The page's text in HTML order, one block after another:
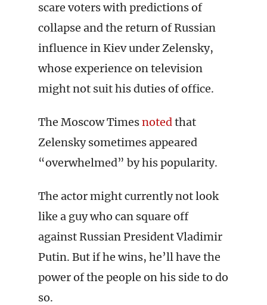
scare voters with predictions of
collapse and the return of Russian
influence in Kiev under Zelensky,
whose experience on television
might not suit his duties of office.
The Moscow Timesnotedthat
Zelensky sometimes appeared
“overwhelmed” by his popularity.
The actor might currently not look
like a guy who can square off
against Russian President Vladimir
Putin. But if he wins, he’ll have the
power of the people on his side to do
so.